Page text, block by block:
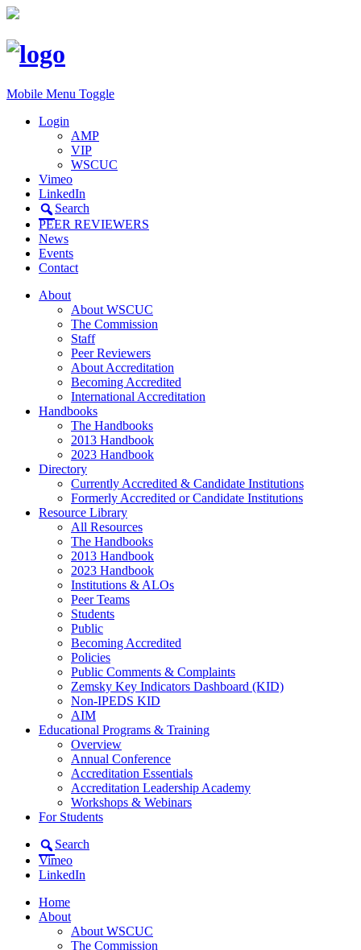
Mobile Menu Toggle
Login
AMP
VIP
WSCUC
Vimeo
LinkedIn
Search
PEER REVIEWERS
News
Events
Contact
About
About WSCUC
The Commission
Staff
Peer Reviewers
About Accreditation
Becoming Accredited
International Accreditation
Handbooks
The Handbooks
2013 Handbook
2023 Handbook
Directory
Currently Accredited & Candidate Institutions
Formerly Accredited or Candidate Institutions
Resource Library
All Resources
The Handbooks
2013 Handbook
2023 Handbook
Institutions & ALOs
Peer Teams
Students
Public
Becoming Accredited
Policies
Public Comments & Complaints
Zemsky Key Indicators Dashboard (KID)
Non-IPEDS KID
AIM
Educational Programs & Training
Overview
Annual Conference
Accreditation Essentials
Accreditation Leadership Academy
Workshops & Webinars
For Students
Search
Vimeo
LinkedIn
Home
About
About WSCUC
The Commission